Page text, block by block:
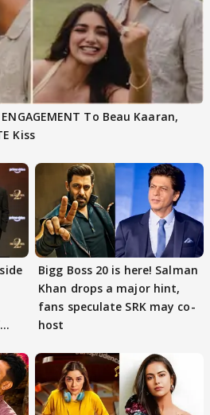
To Beau Kaaran,
Kiss
Bigg Boss 20 is here! Salman
Khan drops a major hint,
fans speculate SRK may co-
host